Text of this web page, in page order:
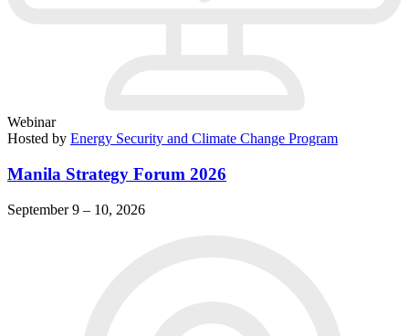
Webinar
Hosted by Energy Security and Climate Change Program
Manila Strategy Forum 2026
September 9 – 10, 2026